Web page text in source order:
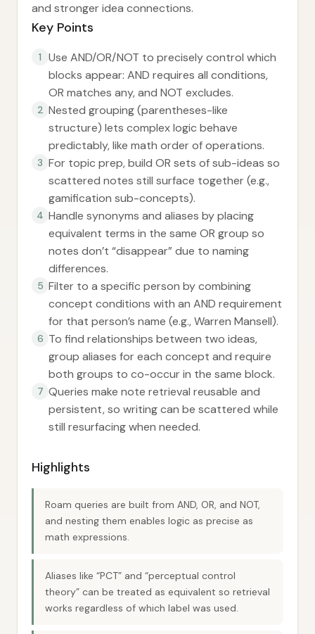
and stronger idea connections.
Key Points
1
Use AND/OR/NOT to precisely control which
blocks appear: AND requires all conditions,
OR matches any, and NOT excludes.
2 Nested grouping (parentheses-like
structure) lets complex logic behave
predictably, like math order of operations.
3 For topic prep, build OR sets of sub-ideas so
scattered notes still surface together (e.g.,
gamification sub-concepts).
4 Handle synonyms and aliases by placing
equivalent terms in the same OR group so
notes don’t “disappear” due to naming
differences.
5 Filter to a specific person by combining
concept conditions with an AND requirement
for that person’s name (e.g., Warren Mansell).
6 To find relationships between two ideas,
group aliases for each concept and require
both groups to co-occur in the same block.
7 Queries make note retrieval reusable and
persistent, so writing can be scattered while
still resurfacing when needed.
Highlights
Roam queries are built from AND, OR, and NOT,
and nesting them enables logic as precise as
math expressions.
Aliases like “PCT” and “perceptual control
theory” can be treated as equivalent so retrieval
works regardless of which label was used.